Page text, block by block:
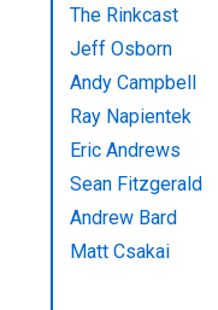
The Rinkcast
Jeff Osborn
Andy Campbell
Ray Napientek
Eric Andrews
Sean Fitzgerald
Andrew Bard
Matt Csakai